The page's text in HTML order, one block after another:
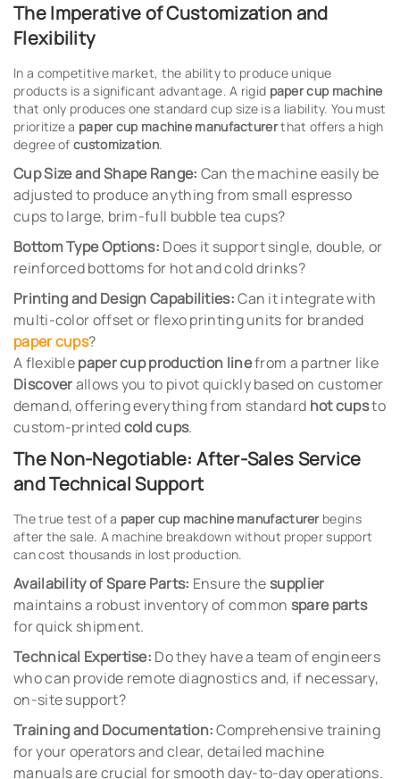
The Imperative of Customization and
Flexibility
In a competitive market, the ability to produce unique
products is a significant advantage. A rigid paper cup machine
that only produces one standard cup size is a liability. You must
prioritize a paper cup machine manufacturerthat offers a high
degree of customization.
Cup Size and Shape Range: Can the machine easily be
adjusted to produce anything from small espresso
cups to large, brim-full bubble tea cups?
Bottom Type Options: Does it support single, double, or
reinforced bottoms for hot and cold drinks?
Printing and Design Capabilities:Can it integrate with
multi-color offset or flexo printing units for branded
paper cups?
A flexiblepaper cup production linefrom a partner like
Discoverallows you to pivot quickly based on customer
demand, offering everything from standard hot cupsto
custom-printedcold cups.
The Non-Negotiable: After-Sales Service
and Technical Support
The true test of a paper cup machine manufacturerbegins
after the sale. A machine breakdown without proper support
can cost thousands in lost production.
Availability of Spare Parts: Ensure thesupplier
maintains a robust inventory of common spare parts
for quick shipment.
Technical Expertise: Do they have a team of engineers
who can provide remote diagnostics and, if necessary,
on-site support?
Training and Documentation:Comprehensive training
for your operators and clear, detailed machine
manuals are crucial for smooth day-to-day operations.